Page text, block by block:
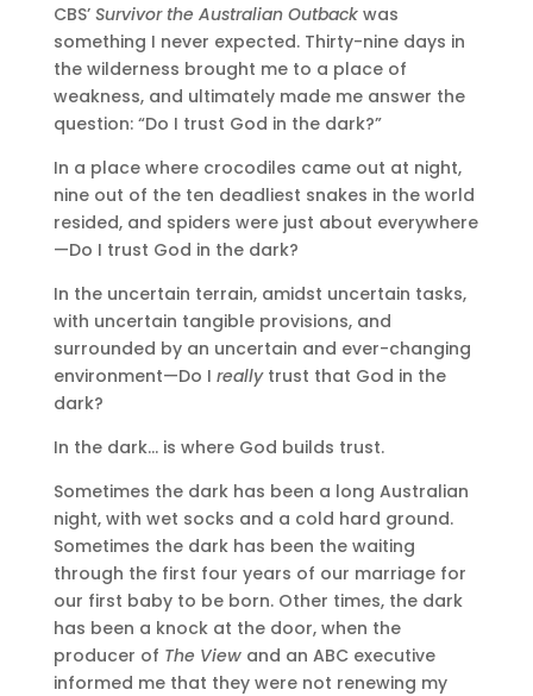
CBS’ Survivor the Australian Outbackwas
something I never expected. Thirty-nine days in
the wilderness brought me to a place of
weakness, and ultimately made me answer the
question: “Do I trust God in the dark?”
In a place where crocodiles came out at night,
nine out of the ten deadliest snakes in the world
resided, and spiders were just about everywhere
—Do I trust God in the dark?
In the uncertain terrain, amidst uncertain tasks,
with uncertain tangible provisions, and
surrounded by an uncertain and ever-changing
environment—Do I reallytrust that God in the
dark?
In the dark… is where God builds trust.
Sometimes the dark has been a long Australian
night, with wet socks and a cold hard ground.
Sometimes the dark has been the waiting
through the first four years of our marriage for
our first baby to be born. Other times, the dark
has been a knock at the door, when the
producer of The View and an ABC executive
informed me that they were not renewing my